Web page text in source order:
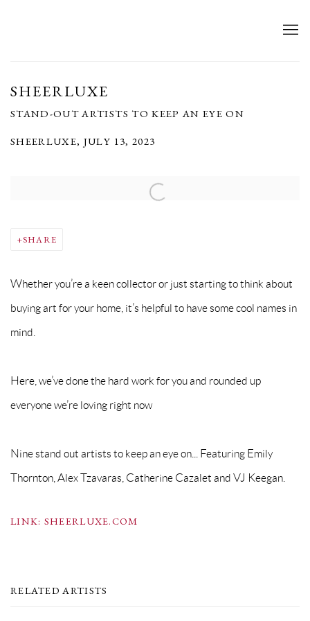
SHEERLUXE
STAND-OUT ARTISTS TO KEEP AN EYE ON
SHEERLUXE, JULY 13, 2023
Open a larger version of the following image in a popup:
SHARE
Whether you’re a keen collector or just starting to think about
buying art for your home, it’s helpful to have some cool names in
mind.
Here, we’ve done the hard work for you and rounded up
everyone we’re loving right now
Nine stand out artists to keep an eye on... Featuring Emily
Thornton, Alex Tzavaras, Catherine Cazalet and VJ Keegan.
LINK: SHEERLUXE.COM
RELATED ARTISTS